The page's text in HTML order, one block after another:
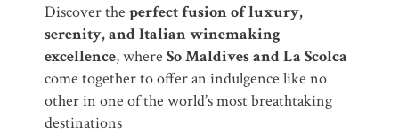
Discover the perfect fusion of luxury,
serenity, and Italian winemaking
excellence, where So Maldives and La Scolca
come together to offer an indulgence like no
other in one of the world’s most breathtaking
destinations